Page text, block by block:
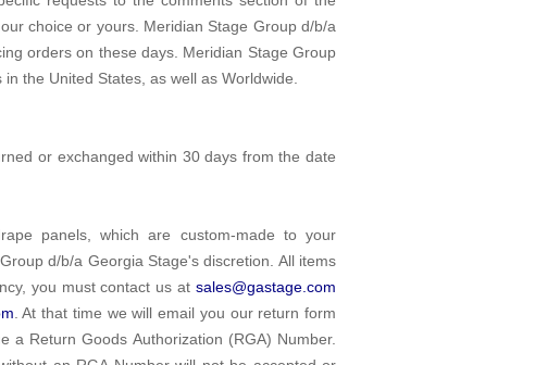
choice or yours. Meridian Stage Group d/b/a
orders on these days. Meridian Stage Group
the United States, as well as Worldwide.
or exchanged within 30 days from the date
panels, which are custom-made to your
d/b/a Georgia Stage's discretion. All items
you must contact us at sales@gastage.com
. At that time we will email you our return form
Return Goods Authorization (RGA) Number.